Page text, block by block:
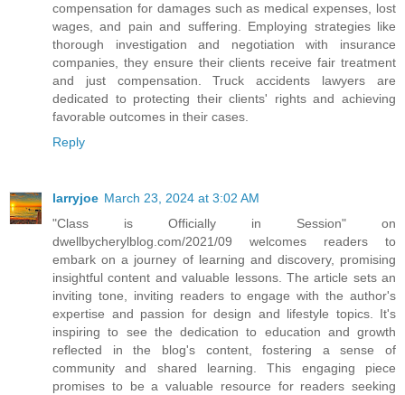
compensation for damages such as medical expenses, lost
wages, and pain and suffering. Employing strategies like
thorough investigation and negotiation with insurance
companies, they ensure their clients receive fair treatment
and just compensation. Truck accidents lawyers are
dedicated to protecting their clients' rights and achieving
favorable outcomes in their cases.
Reply
larryjoe March 23, 2024 at 3:02 AM
"Class is Officially in Session" on
dwellbycherylblog.com/2021/09 welcomes readers to
embark on a journey of learning and discovery, promising
insightful content and valuable lessons. The article sets an
inviting tone, inviting readers to engage with the author's
expertise and passion for design and lifestyle topics. It's
inspiring to see the dedication to education and growth
reflected in the blog's content, fostering a sense of
community and shared learning. This engaging piece
promises to be a valuable resource for readers seeking